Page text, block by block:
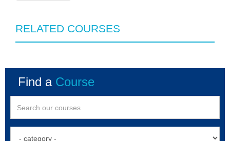
RELATED COURSES
Find a Course